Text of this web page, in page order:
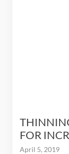
FOR
April 5, 2019